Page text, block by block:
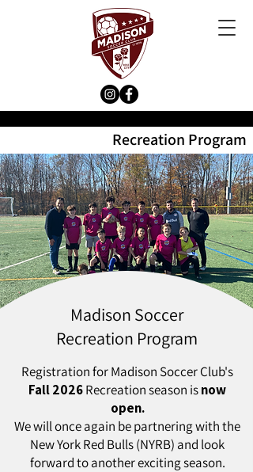
Recreation Program
Madison Soccer
Recreation Program
Registration for Madison Soccer Club's
Fall 2026Recreation season isnow
open.
We will once again be partnering with the
New York Red Bulls (NYRB) and look
forward to another exciting season.